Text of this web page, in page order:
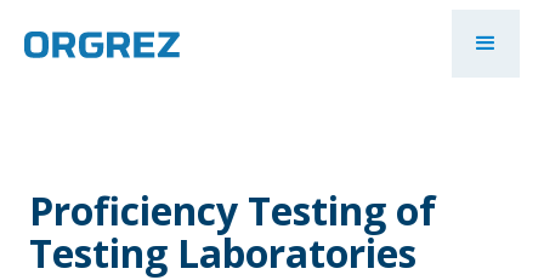
Proficiency Testing of
Testing Laboratories